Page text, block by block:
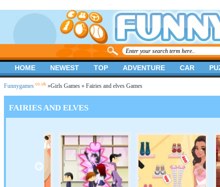
Funnygames .co.uk »Girls Games » Fairies and elves Games
FAIRIES AND ELVES
HOME NEWEST TOP ADVENTURE CAR